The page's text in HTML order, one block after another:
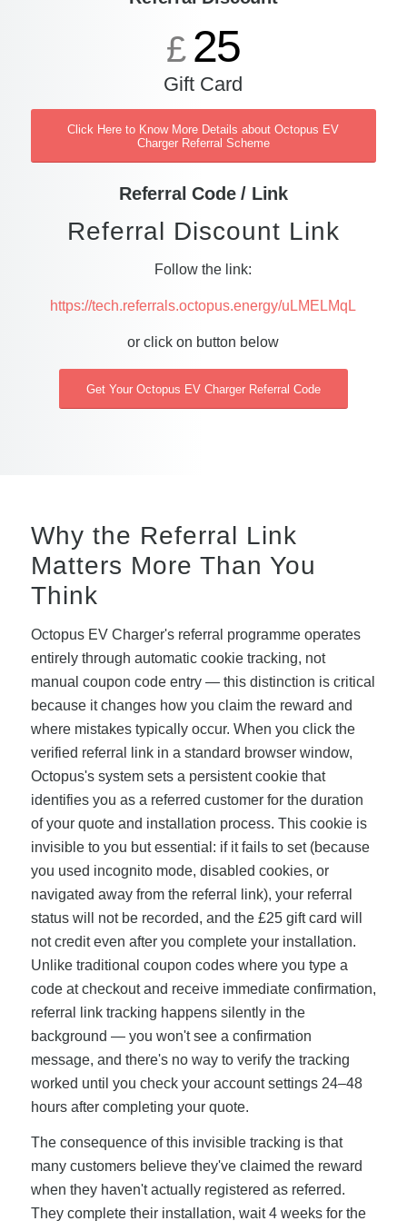
£ 25
Gift Card
Click Here to Know More Details about Octopus EV
Charger Referral Scheme
Referral Code / Link
Referral Discount Link
Follow the link:
https://tech.referrals.octopus.energy/uLMELMqL
or click on button below
Get Your Octopus EV Charger Referral Code
Why the Referral Link
Matters More Than You
Think
Octopus EV Charger's referral programme operates
entirely through automatic cookie tracking, not
manual coupon code entry — this distinction is critical
because it changes how you claim the reward and
where mistakes typically occur. When you click the
verified referral link in a standard browser window,
Octopus's system sets a persistent cookie that
identifies you as a referred customer for the duration
of your quote and installation process. This cookie is
invisible to you but essential: if it fails to set (because
you used incognito mode, disabled cookies, or
navigated away from the referral link), your referral
status will not be recorded, and the £25 gift card will
not credit even after you complete your installation.
Unlike traditional coupon codes where you type a
code at checkout and receive immediate confirmation,
referral link tracking happens silently in the
background — you won't see a confirmation
message, and there's no way to verify the tracking
worked until you check your account settings 24–48
hours after completing your quote.
The consequence of this invisible tracking is that
many customers believe they've claimed the reward
when they haven't actually registered as referred.
They complete their installation, wait 4 weeks for the